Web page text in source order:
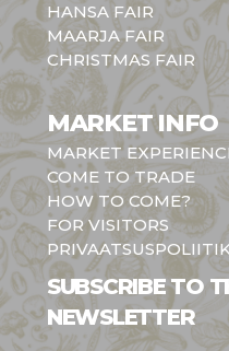
HANSA FAIR
MAARJA FAIR
CHRISTMAS FAIR
MARKET INFO
MARKET
COME TO TRADE
HOW TO COME?
FOR VISITORS
SUBSCRIBE TO
NEWSLETTER